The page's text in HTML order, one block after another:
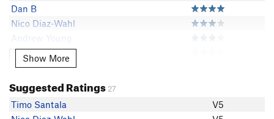
Dan B
Nico Diaz-Wahl
Andrew Young
Dillon Petty
ZachP
Yose Mite
Matthew McCloskey
Dave Onsight
Show More
Show More
Suggested Ratings 27
Timo Santala
V5